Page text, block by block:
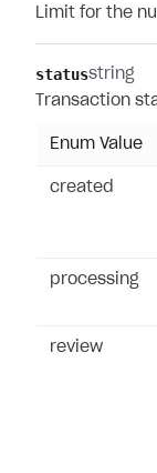
Limit for the
statusstring
Transaction
Enum Value
created
processing
review